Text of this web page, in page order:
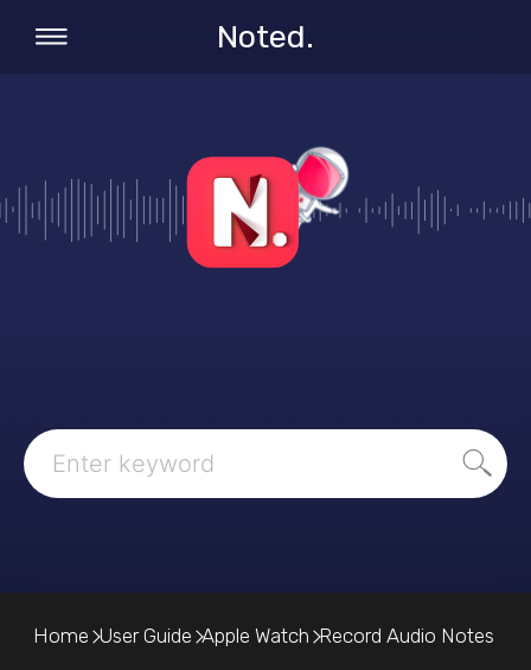
Noted.
Home User Guide Apple Watch Record Audio Notes
Search